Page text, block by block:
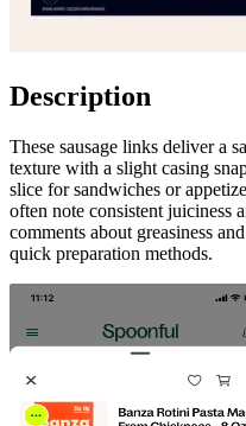
Description
These sausage links deliver a
texture with a slight casing
slice for sandwiches or
often note consistent juiciness
comments about greasiness
quick preparation methods.